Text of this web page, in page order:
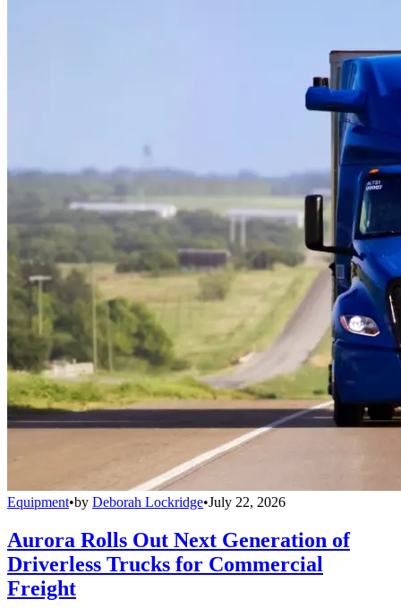
Equipment•by Deborah Lockridge•July 22, 2026
Aurora Rolls Out Next Generation of
Driverless Trucks for Commercial
Freight